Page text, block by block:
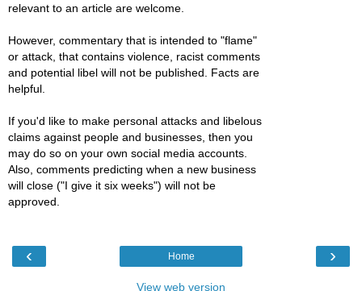
relevant to an article are welcome.
However, commentary that is intended to "flame"
or attack, that contains violence, racist comments
and potential libel will not be published. Facts are
helpful.
If you'd like to make personal attacks and libelous
claims against people and businesses, then you
may do so on your own social media accounts.
Also, comments predicting when a new business
will close ("I give it six weeks") will not be
approved.
‹ ›
Home
View web version